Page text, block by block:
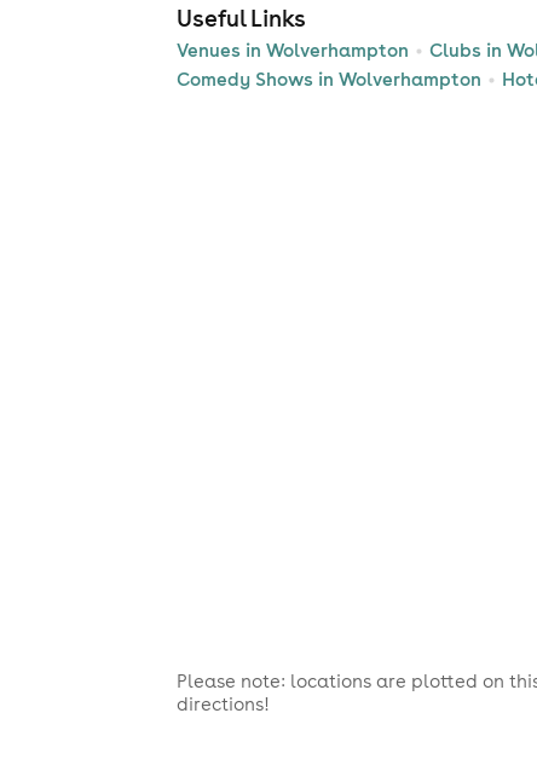
Useful Links
Venues in Wolverhampton Clubs in
Comedy Shows in Wolverhampton
Please note: locations are plotted on
directions!